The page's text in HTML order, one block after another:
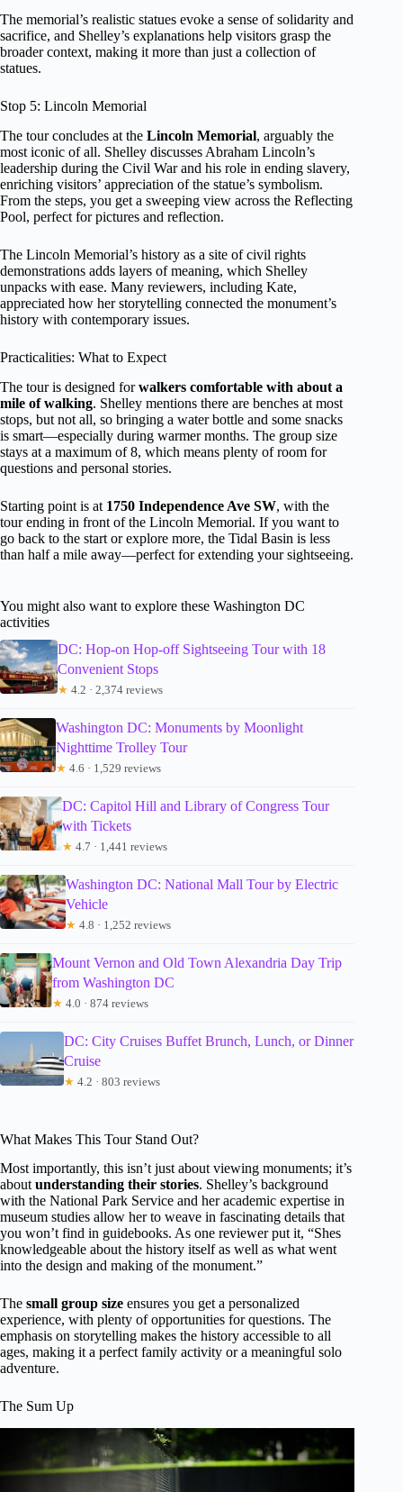
The memorial’s realistic statues evoke a sense of solidarity and
sacrifice, and Shelley’s explanations help visitors grasp the
broader context, making it more than just a collection of
statues.
Stop 5: Lincoln Memorial
The tour concludes at the Lincoln Memorial, arguably the
most iconic of all. Shelley discusses Abraham Lincoln’s
leadership during the Civil War and his role in ending slavery,
enriching visitors’ appreciation of the statue’s symbolism.
From the steps, you get a sweeping view across the Reflecting
Pool, perfect for pictures and reflection.
The Lincoln Memorial’s history as a site of civil rights
demonstrations adds layers of meaning, which Shelley
unpacks with ease. Many reviewers, including Kate,
appreciated how her storytelling connected the monument’s
history with contemporary issues.
Practicalities: What to Expect
The tour is designed forwalkers comfortable with about a
mile of walking. Shelley mentions there are benches at most
stops, but not all, so bringing a water bottle and some snacks
is smart—especially during warmer months. The group size
stays at a maximum of 8, which means plenty of room for
questions and personal stories.
Starting point is at 1750 Independence Ave SW, with the
tour ending in front of the Lincoln Memorial. If you want to
go back to the start or explore more, the Tidal Basin is less
than half a mile away—perfect for extending your sightseeing.
You might also want to explore these Washington DC
activities
DC: Hop-on Hop-off Sightseeing Tour with 18
Convenient Stops
★ 4.2 · 2,374 reviews
Washington DC: Monuments by Moonlight
Nighttime Trolley Tour
★ 4.6 · 1,529 reviews
DC: Capitol Hill and Library of Congress Tour
with Tickets
★ 4.7 · 1,441 reviews
Washington DC: National Mall Tour by Electric
Vehicle
★ 4.8 · 1,252 reviews
Mount Vernon and Old Town Alexandria Day Trip
from Washington DC
★ 4.0 · 874 reviews
DC: City Cruises Buffet Brunch, Lunch, or Dinner
Cruise
★ 4.2 · 803 reviews
What Makes This Tour Stand Out?
Most importantly, this isn’t just about viewing monuments; it’s
about understanding their stories. Shelley’s background
with the National Park Service and her academic expertise in
museum studies allow her to weave in fascinating details that
you won’t find in guidebooks. As one reviewer put it, “Shes
knowledgeable about the history itself as well as what went
into the design and making of the monument.”
The small group size ensures you get a personalized
experience, with plenty of opportunities for questions. The
emphasis on storytelling makes the history accessible to all
ages, making it a perfect family activity or a meaningful solo
adventure.
The Sum Up